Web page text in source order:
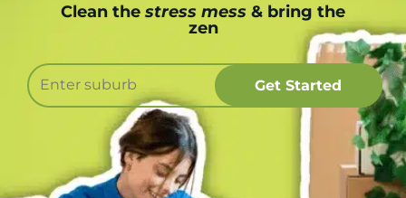
Clean the stress mess & bring the
zen